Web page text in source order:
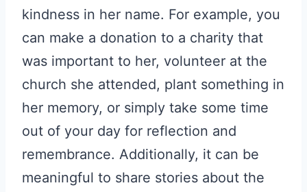
kindness in her name. For example, you
can make a donation to a charity that
was important to her, volunteer at the
church she attended, plant something in
her memory, or simply take some time
out of your day for reflection and
remembrance. Additionally, it can be
meaningful to share stories about the